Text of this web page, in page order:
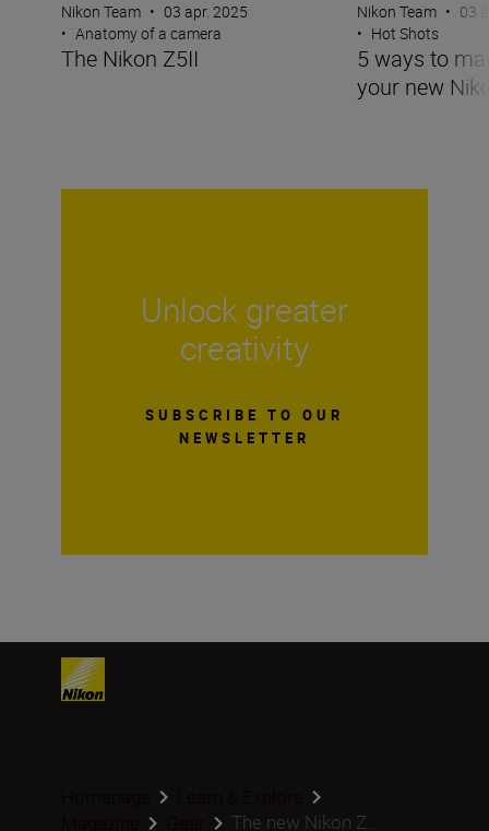
Nikon Team • 03 apr. 2025
• Anatomy of a camera
The Nikon Z5II
Nikon Team • 03
• Hot Shots
5 ways to
your new
Unlock greater
creativity
SUBSCRIBE TO OUR
NEWSLETTER
The new Nikon Z...